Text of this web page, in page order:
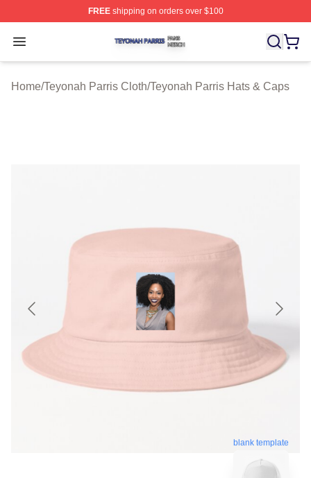
FREEshipping on orders over $100
Open menu
Teyonah Parris Shop ⚡️ Officially Licensed Teyonah
Home/Teyonah Parris Cloth/Teyonah Parris Hats & Caps
blank template